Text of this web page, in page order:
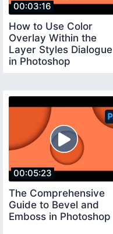
00:03:16
How to Use Color
Overlay Within the
Layer Styles Dialogue
in Photoshop
00:05:23
The Comprehensive
Guide to Bevel and
Emboss in Photoshop